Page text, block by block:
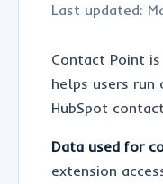
Last updated:
Contact Point
helps users
HubSpot
Data used for
extension